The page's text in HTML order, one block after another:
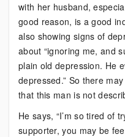
with her husband,
good reason, is a good
also showing signs of
about “ignoring me, and
plain old depression. He
depressed.” So there
that this man is not
He says, “I’m so tired of
supporter, you may be